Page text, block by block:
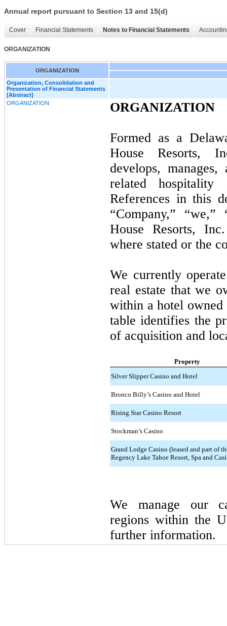
Annual report pursuant to Section 13 and 15(d)
Cover Financial Statements Notes to Financial Statements
ORGANIZATION
ORGANIZATION
Organization, Consolidation and
Presentation of Financial Statements
[Abstract]
ORGANIZATION
ORGANIZATION
Formed as a
House Resorts,
develops,
related hospitality
References in this
“Company,”
House Resorts,
where stated or the
We currently
real estate that we
within a hotel
table identifies the
of acquisition and
Property
Silver Slipper Casino and Hotel
Bronco Billy’s Casino and Hotel
Rising Star Casino Resort
Stockman’s Casino
Grand Lodge Casino (leased and part of
Regency Lake Tahoe Resort, Spa and
We manage our
regions within the
further information.